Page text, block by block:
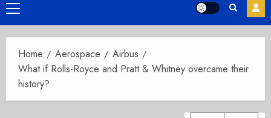
Primary
Menu
Home Aerospace
Airbus
What if Rolls-Royce and Pratt & Whitney overcame their
history?